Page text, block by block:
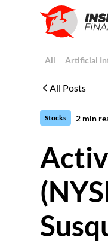
All Artificial
All Posts
Stocks 2 min